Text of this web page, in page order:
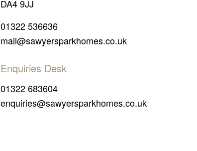
DA4 9JJ
01322 536636
mail@sawyersparkhomes.co.uk
Enquiries Desk
01322 683604
enquiries@sawyersparkhomes.co.uk